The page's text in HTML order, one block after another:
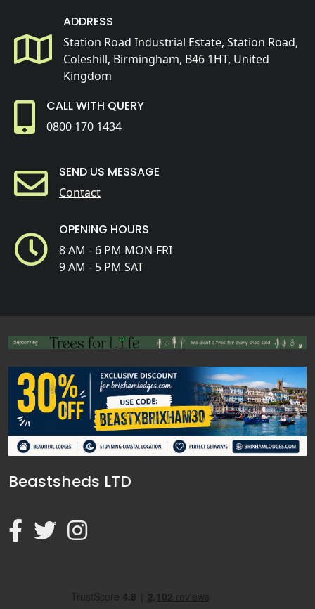
ADDRESS
Station Road Industrial Estate, Station Road,
Coleshill, Birmingham, B46 1HT, United
Kingdom
CALL WITH QUERY
0800 170 1434
SEND US MESSAGE
Contact
OPENING HOURS
8 AM - 6 PM MON-FRI
9 AM - 5 PM SAT
Beastsheds LTD